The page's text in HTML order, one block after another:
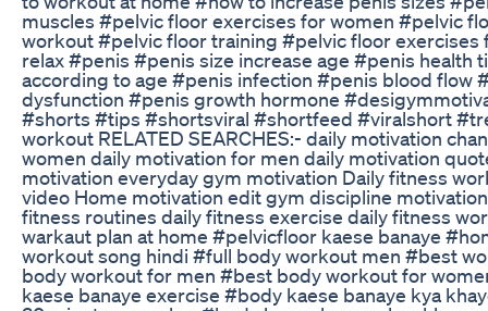
muscles #pelvic floor exercises for women #pelvic
workout #pelvic floor training #pelvic floor
relax #penis #penis size increase age #penis
according to age #penis infection #penis blood flow
dysfunction #penis growth hormone
#shorts #tips #shortsviral #shortfeed #viralshort
workout RELATED SEARCHES:- daily motivation
women daily motivation for men daily motivation
motivation everyday gym motivation Daily fitness
video Home motivation edit gym discipline
fitness routines daily fitness exercise daily fitness
warkaut plan at home #pelvicfloor kaese banaye
workout song hindi #full body workout men #best
body workout for men #best body workout for
kaese banaye exercise #body kaese banaye kya